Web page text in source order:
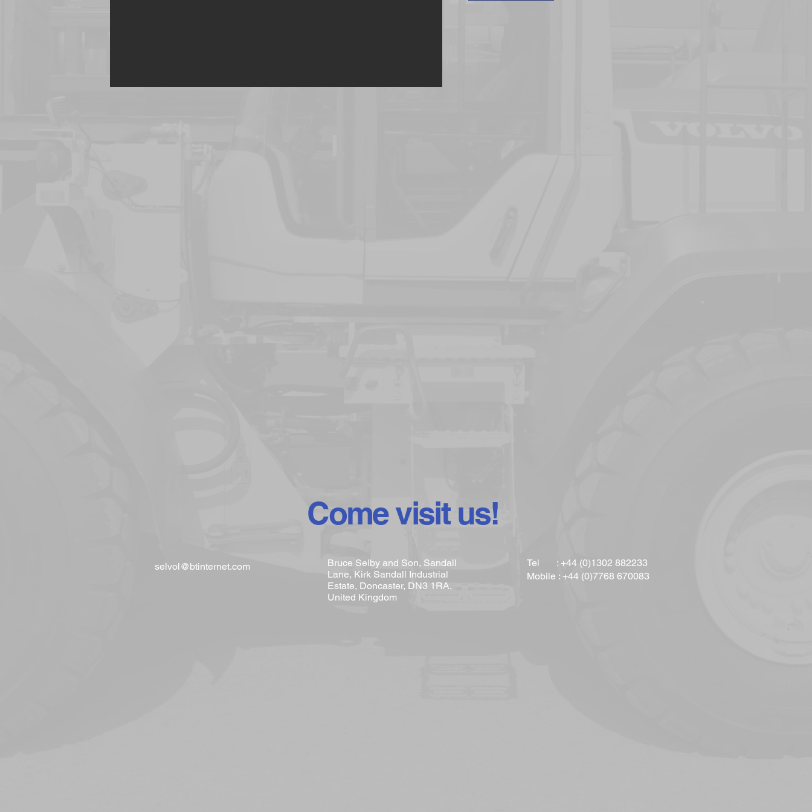
Come visit us!
selvol@btinternet.com
Bruce Selby and Son, Sandall
Lane, Kirk Sandall Industrial
Estate, Doncaster, DN3 1RA,
United Kingdom
Tel : +44 (0)1302 882233
Mobile : +44 (0)7768 670083